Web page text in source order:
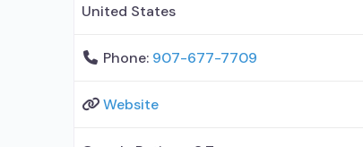
United States
Phone: 907-677-7709
Website